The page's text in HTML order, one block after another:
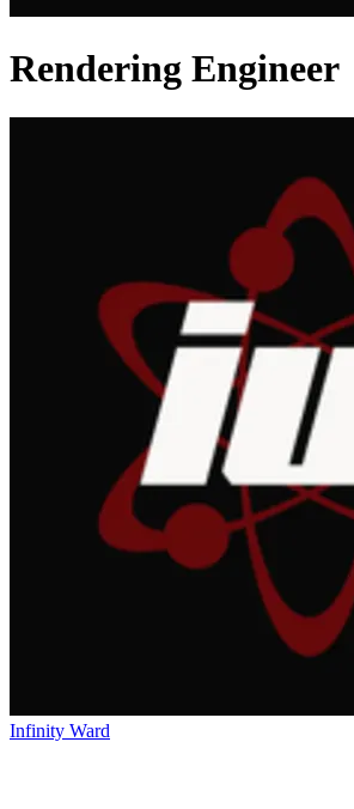
Rendering Engineer
Infinity Ward